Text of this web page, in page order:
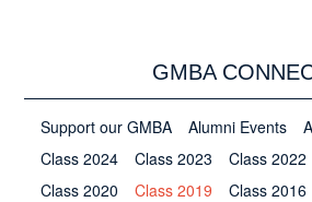
GMBA
Support our GMBA Alumni Events
Class 2024
Class 2023 Class 2022
Class 2020
Class 2019 Class 2016